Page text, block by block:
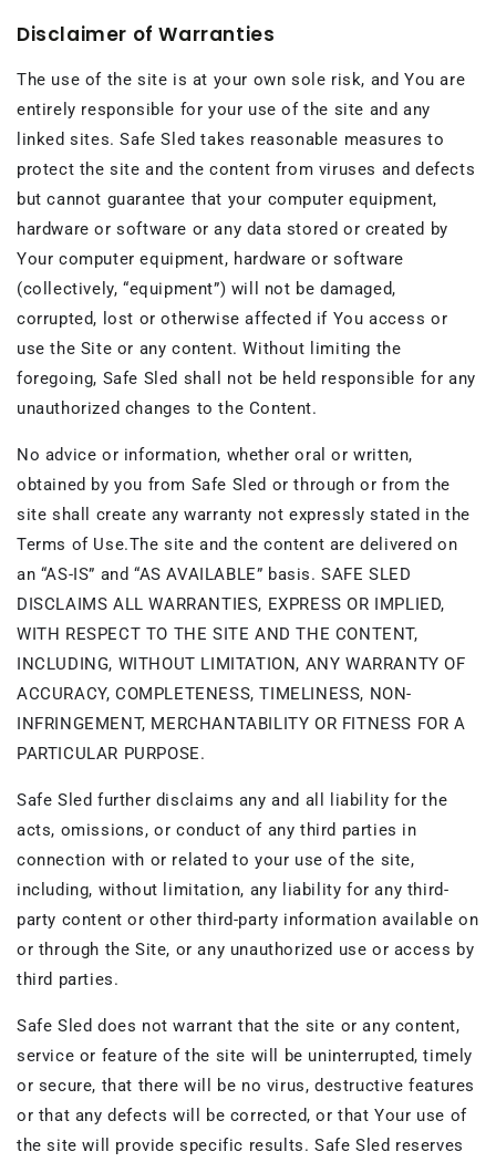
Disclaimer of Warranties
The use of the site is at your own sole risk, and You are
entirely responsible for your use of the site and any
linked sites. Safe Sled takes reasonable measures to
protect the site and the content from viruses and defects
but cannot guarantee that your computer equipment,
hardware or software or any data stored or created by
Your computer equipment, hardware or software
(collectively, “equipment”) will not be damaged,
corrupted, lost or otherwise affected if You access or
use the Site or any content. Without limiting the
foregoing, Safe Sled shall not be held responsible for any
unauthorized changes to the Content.
No advice or information, whether oral or written,
obtained by you from Safe Sled or through or from the
site shall create any warranty not expressly stated in the
Terms of Use.The site and the content are delivered on
an “AS-IS” and “AS AVAILABLE” basis. SAFE SLED
DISCLAIMS ALL WARRANTIES, EXPRESS OR IMPLIED,
WITH RESPECT TO THE SITE AND THE CONTENT,
INCLUDING, WITHOUT LIMITATION, ANY WARRANTY OF
ACCURACY, COMPLETENESS, TIMELINESS, NON-
INFRINGEMENT, MERCHANTABILITY OR FITNESS FOR A
PARTICULAR PURPOSE.
Safe Sled further disclaims any and all liability for the
acts, omissions, or conduct of any third parties in
connection with or related to your use of the site,
including, without limitation, any liability for any third-
party content or other third-party information available on
or through the Site, or any unauthorized use or access by
third parties.
Safe Sled does not warrant that the site or any content,
service or feature of the site will be uninterrupted, timely
or secure, that there will be no virus, destructive features
or that any defects will be corrected, or that Your use of
the site will provide specific results. Safe Sled reserves